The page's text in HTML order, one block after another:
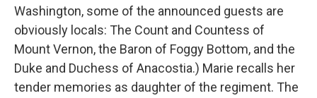
Washington, some of the announced guests are
obviously locals: The Count and Countess of
Mount Vernon, the Baron of Foggy Bottom, and the
Duke and Duchess of Anacostia.) Marie recalls her
tender memories as daughter of the regiment. The